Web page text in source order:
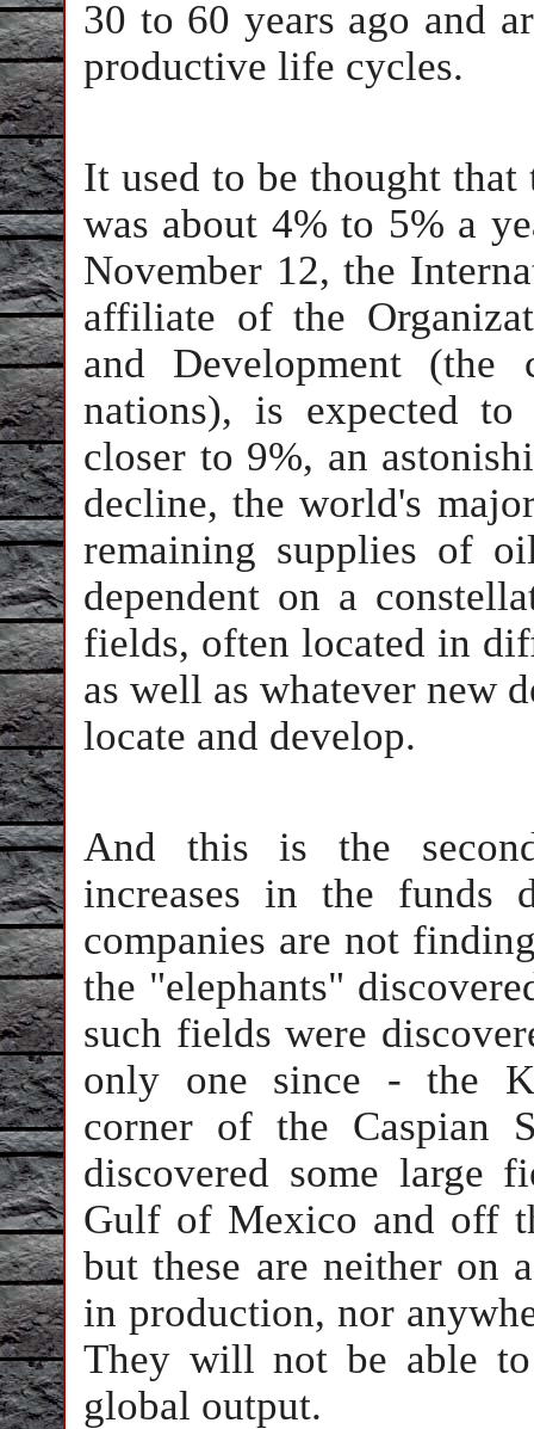
30 to 60 years ago and
productive life cycles.
It used to be thought
was about 4% to 5% a
November 12, the
affiliate of the
and Development (the
nations), is expected
closer to 9%, an
decline, the world's
remaining supplies of
dependent on a
fields, often located in
as well as whatever new
locate and develop.
And this is the
increases in the funds
companies are not
the "elephants"
such fields were
only one since - the
corner of the Caspian
discovered some large
Gulf of Mexico and off
but these are neither on
in production, nor
They will not be able
global output.